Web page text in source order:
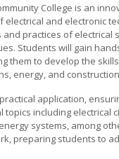
College is an
and electronic
practices of electrical
Students will gain
them to develop the
energy, and
application,
including electrical
systems, among
preparing students to